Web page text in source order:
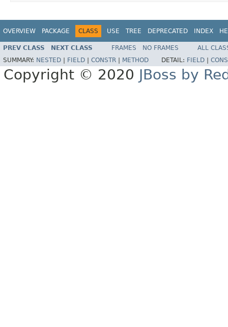
OVERVIEW PACKAGE CLASS USE TREE DEPRECATED INDEX
PREV CLASS NEXT CLASS FRAMES NO FRAMES
ALL
SUMMARY: NESTED FIELD CONSTR METHOD DETAIL: FIELD
Copyright © 2020 JBoss by